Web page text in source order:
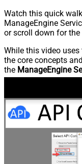
Watch this quick
ManageEngine
or scroll down for the
While this video uses
the core concepts
the ManageEngine